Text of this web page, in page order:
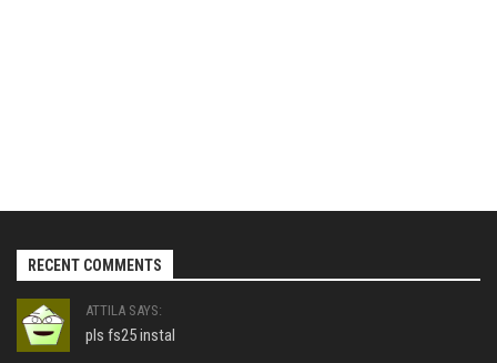
RECENT COMMENTS
ATTILA SAYS:
pls fs25 instal